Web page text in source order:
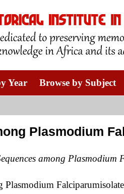
Year Browse by Subject
Plasmodium
among
Plasmodium